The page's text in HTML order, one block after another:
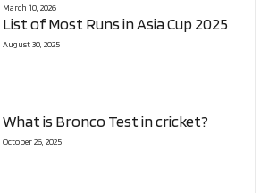
March 10, 2026
List of Most Runs in Asia Cup 2025
August 30, 2025
What is Bronco Test in cricket?
October 26, 2025